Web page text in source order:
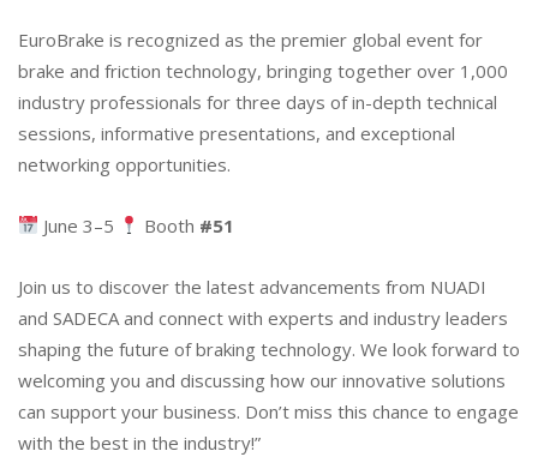
EuroBrake is recognized as the premier global event for
brake and friction technology, bringing together over 1,000
industry professionals for three days of in-depth technical
sessions, informative presentations, and exceptional
networking opportunities.
June 3–5 Booth #51
Join us to discover the latest advancements from NUADI
and SADECA and connect with experts and industry leaders
shaping the future of braking technology. We look forward to
welcoming you and discussing how our innovative solutions
can support your business. Don’t miss this chance to engage
with the best in the industry!”